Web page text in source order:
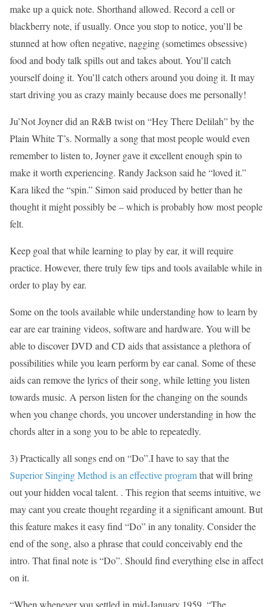
make up a quick note. Shorthand allowed. Record a cell or
blackberry note, if usually. Once you stop to notice, you’ll be
stunned at how often negative, nagging (sometimes obsessive)
food and body talk spills out and takes about. You’ll catch
yourself doing it. You’ll catch others around you doing it. It may
start driving you as crazy mainly because does me personally!
Ju’Not Joyner did an R&B twist on “Hey There Delilah” by the
Plain White T’s. Normally a song that most people would even
remember to listen to, Joyner gave it excellent enough spin to
make it worth experiencing. Randy Jackson said he “loved it.”
Kara liked the “spin.” Simon said produced by better than he
thought it might possibly be – which is probably how most people
felt.
Keep goal that while learning to play by ear, it will require
practice. However, there truly few tips and tools available while in
order to play by ear.
Some on the tools available while understanding how to learn by
ear are ear training videos, software and hardware. You will be
able to discover DVD and CD aids that assistance a plethora of
possibilities while you learn perform by ear canal. Some of these
aids can remove the lyrics of their song, while letting you listen
towards music. A person listen for the changing on the sounds
when you change chords, you uncover understanding in how the
chords alter in a song you to be able to repeatedly.
3) Practically all songs end on “Do”.I have to say that the
Superior Singing Method is an effective programthat will bring
out your hidden vocal talent. . This region that seems intuitive, we
may cant you create thought regarding it a significant amount. But
this feature makes it easy find “Do” in any tonality. Consider the
end of the song, also a phrase that could conceivably end the
intro. That final note is “Do”. Should find everything else in affect
on it.
“When whenever you settled in mid-January 1959, “The